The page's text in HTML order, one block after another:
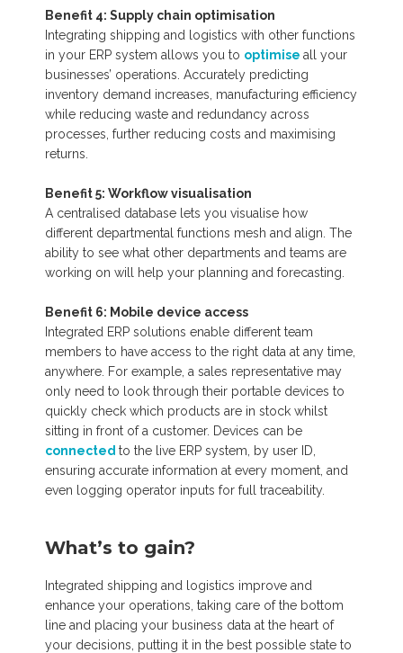
Benefit 4: Supply chain optimisation
Integrating shipping and logistics with other functions
in your ERP system allows you to optimise all your
businesses’ operations. Accurately predicting
inventory demand increases, manufacturing efficiency
while reducing waste and redundancy across
processes, further reducing costs and maximising
returns.
Benefit 5: Workflow visualisation
A centralised database lets you visualise how
different departmental functions mesh and align. The
ability to see what other departments and teams are
working on will help your planning and forecasting.
Benefit 6: Mobile device access
Integrated ERP solutions enable different team
members to have access to the right data at any time,
anywhere. For example, a sales representative may
only need to look through their portable devices to
quickly check which products are in stock whilst
sitting in front of a customer. Devices can be
connected to the live ERP system, by user ID,
ensuring accurate information at every moment, and
even logging operator inputs for full traceability.
What’s to gain?
Integrated shipping and logistics improve and
enhance your operations, taking care of the bottom
line and placing your business data at the heart of
your decisions, putting it in the best possible state to